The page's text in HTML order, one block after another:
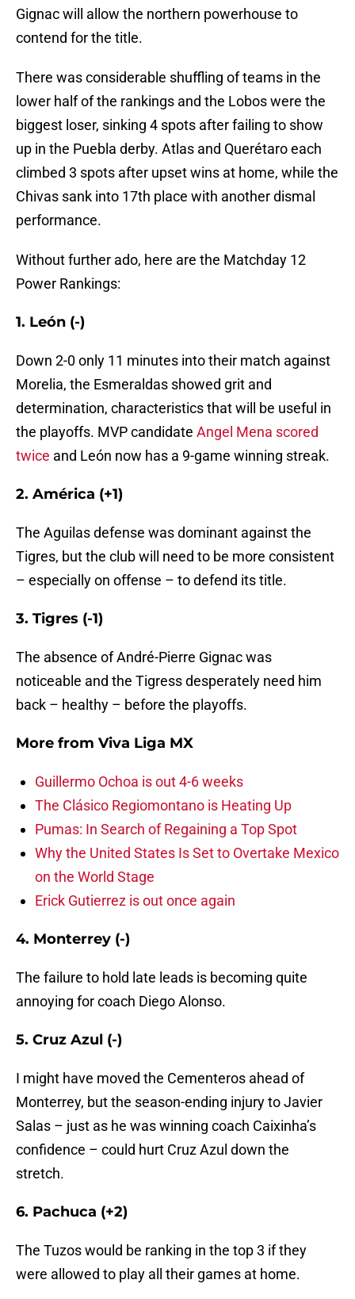
Gignac will allow the northern powerhouse to
contend for the title.
There was considerable shuffling of teams in the
lower half of the rankings and the Lobos were the
biggest loser, sinking 4 spots after failing to show
up in the Puebla derby. Atlas and Querétaro each
climbed 3 spots after upset wins at home, while the
Chivas sank into 17th place with another dismal
performance.
Without further ado, here are the Matchday 12
Power Rankings:
1. León (-)
Down 2-0 only 11 minutes into their match against
Morelia, the Esmeraldas showed grit and
determination, characteristics that will be useful in
the playoffs. MVP candidate Angel Mena scored
twice and León now has a 9-game winning streak.
2. América (+1)
The Aguilas defense was dominant against the
Tigres, but the club will need to be more consistent
– especially on offense – to defend its title.
3. Tigres (-1)
The absence of André-Pierre Gignac was
noticeable and the Tigress desperately need him
back – healthy – before the playoffs.
More from Viva Liga MX
Guillermo Ochoa is out 4-6 weeks
The Clásico Regiomontano is Heating Up
Pumas: In Search of Regaining a Top Spot
Why the United States Is Set to Overtake Mexico
on the World Stage
Erick Gutierrez is out once again
4. Monterrey (-)
The failure to hold late leads is becoming quite
annoying for coach Diego Alonso.
5. Cruz Azul (-)
I might have moved the Cementeros ahead of
Monterrey, but the season-ending injury to Javier
Salas – just as he was winning coach Caixinha’s
confidence – could hurt Cruz Azul down the
stretch.
6. Pachuca (+2)
The Tuzos would be ranking in the top 3 if they
were allowed to play all their games at home.